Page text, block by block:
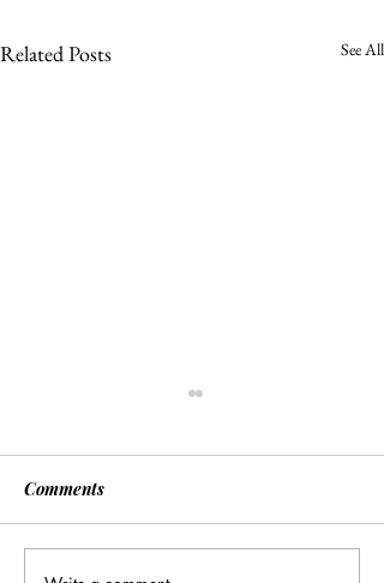
Related Posts See All
Comments